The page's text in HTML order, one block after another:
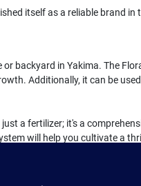
itself as a reliable brand
backyard in Yakima. The
Additionally, it can be
a fertilizer; it's a
will help you cultivate a